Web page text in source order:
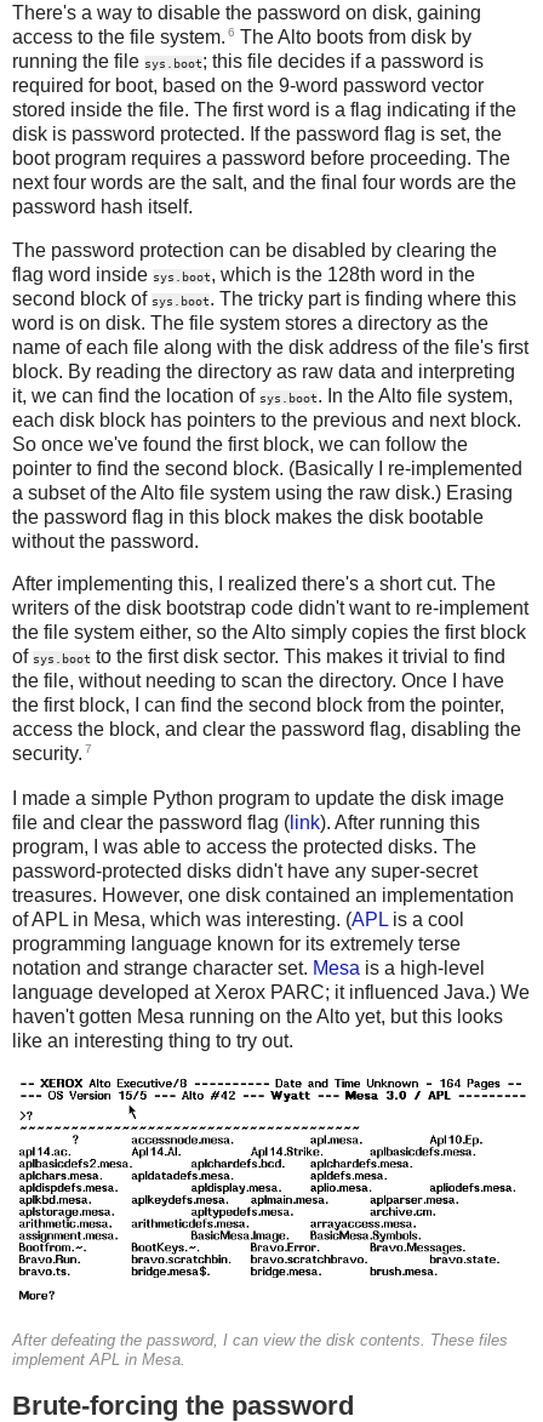
There's a way to disable the password on disk, gaining
access to the file system. 6 The Alto boots from disk by
running the file sys.boot; this file decides if a password is
required for boot, based on the 9-word password vector
stored inside the file. The first word is a flag indicating if the
disk is password protected. If the password flag is set, the
boot program requires a password before proceeding. The
next four words are the salt, and the final four words are the
password hash itself.
The password protection can be disabled by clearing the
flag word inside sys.boot, which is the 128th word in the
second block of sys.boot. The tricky part is finding where this
word is on disk. The file system stores a directory as the
name of each file along with the disk address of the file's first
block. By reading the directory as raw data and interpreting
it, we can find the location of sys.boot. In the Alto file system,
each disk block has pointers to the previous and next block.
So once we've found the first block, we can follow the
pointer to find the second block. (Basically I re-implemented
a subset of the Alto file system using the raw disk.) Erasing
the password flag in this block makes the disk bootable
without the password.
After implementing this, I realized there's a short cut. The
writers of the disk bootstrap code didn't want to re-implement
the file system either, so the Alto simply copies the first block
of sys.boot to the first disk sector. This makes it trivial to find
the file, without needing to scan the directory. Once I have
the first block, I can find the second block from the pointer,
access the block, and clear the password flag, disabling the
security. 7
I made a simple Python program to update the disk image
file and clear the password flag ( link). After running this
program, I was able to access the protected disks. The
password-protected disks didn't have any super-secret
treasures. However, one disk contained an implementation
of APL in Mesa, which was interesting. (APL is a cool
programming language known for its extremely terse
notation and strange character set. Mesa is a high-level
language developed at Xerox PARC; it influenced Java.) We
haven't gotten Mesa running on the Alto yet, but this looks
like an interesting thing to try out.
After defeating the password, I can view the disk contents. These files
implement APL in Mesa.
Brute-forcing the password